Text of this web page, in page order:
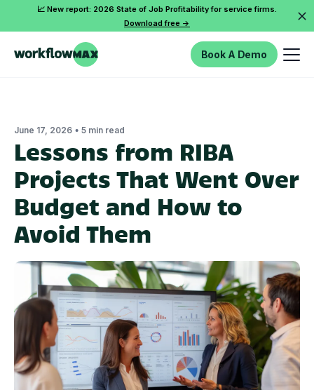
📈 New report: 2026 State of Job Profitability for service firms.
Download free ->
Book A Demo
June 17, 2026 • 5 min read
Lessons from RIBA
Projects That Went Over
Budget and How to
Avoid Them